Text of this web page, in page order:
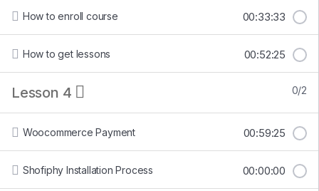
How to enroll course 00:33:33
How to get lessons 00:52:25
Lesson 4 0/2
Woocommerce Payment 00:59:25
Shofiphy Installation Process 00:00:00